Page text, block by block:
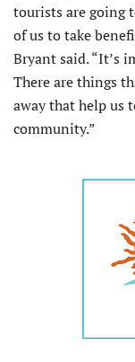
tourists are going
of us to take
Bryant said. “It’s
There are things
away that help us
community.”